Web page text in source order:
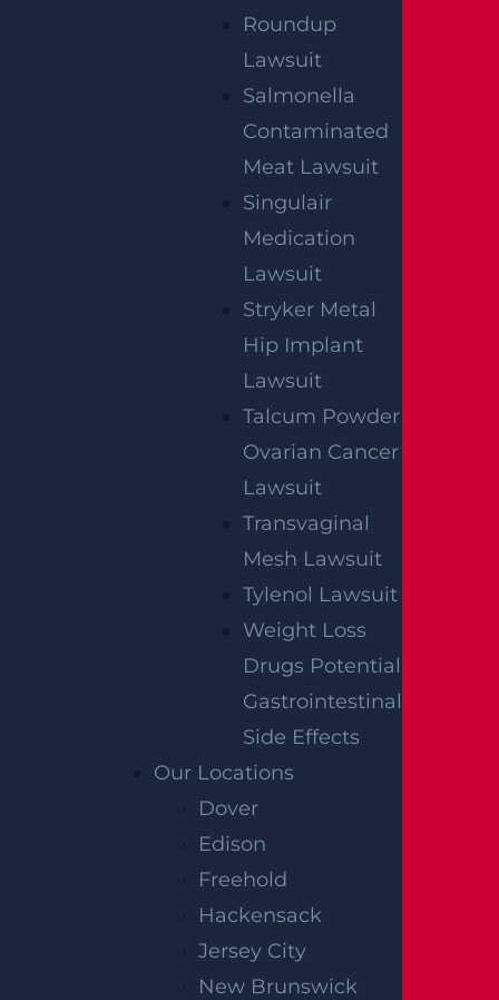
Roundup
Lawsuit
Salmonella
Contaminated
Meat Lawsuit
Singulair
Medication
Lawsuit
Stryker Metal
Hip Implant
Lawsuit
Talcum Powder
Ovarian Cancer
Lawsuit
Transvaginal
Mesh Lawsuit
Tylenol Lawsuit
Weight Loss
Drugs Potential
Gastrointestinal
Side Effects
Our Locations
Dover
Edison
Freehold
Hackensack
Jersey City
New Brunswick
NO FEE UNLESS
GGL WINS
We've got you covered.
By providing your contact information, you consent to
receive communications related to outreach and
be used for these purposes. You can opt-out at any